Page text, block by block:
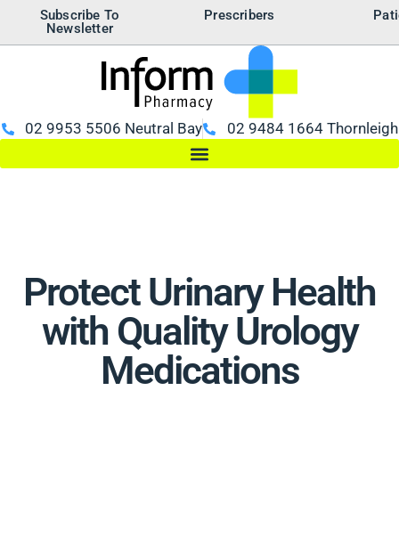
Subscribe To
Newsletter
Prescribers
02 9953 5506 Neutral Bay 02 9484 1664 Thornleigh
Protect Urinary Health
with Quality Urology
Medications